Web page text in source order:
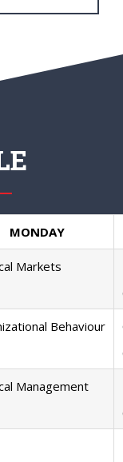
MONDAY
Markets
Behaviour
Management